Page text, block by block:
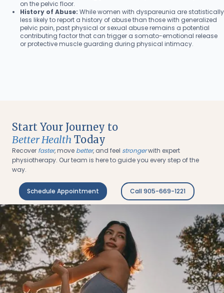
on the pelvic floor.
History of Abuse: While women with dyspareunia are statistically
less likely to report a history of abuse than those with generalized
pelvic pain, past physical or sexual abuse remains a potential
contributing factor that can trigger a somato-emotional release
or protective muscle guarding during physical intimacy.
Start Your Journey to
Better Health Today
Recover faster, move better, and feel strongerwith expert
physiotherapy. Our team is here to guide you every step of the
way.
Schedule Appointment Call 905-669-1221